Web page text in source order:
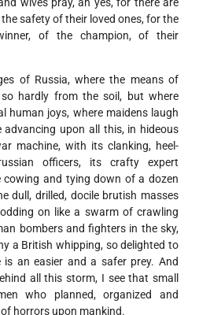
wives pray, ah yes, for there are
safety of their loved ones, for the
of the champion, of their
of Russia, where the means of
hardly from the soil, but where
human joys, where maidens laugh
advancing upon all this, in hideous
machine, with its clanking, heel-
officers, its crafty expert
and tying down of a dozen
dull, drilled, docile brutish masses
on like a swarm of crawling
bombers and fighters in the sky,
a British whipping, so delighted to
an easier and a safer prey. And
all this storm, I see that small
who planned, organized and
horrors upon mankind.